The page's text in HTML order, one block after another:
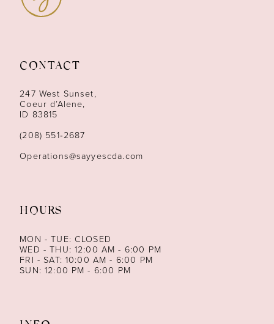
13
14
CONTACT
247 West Sunset,
Coeur d’Alene,
ID 83815
(208) 551‑2687
Operations@sayyescda.com
HOURS
MON - TUE: CLOSED
WED - THU: 12:00 AM - 6:00 PM
FRI - SAT: 10:00 AM - 6:00 PM
SUN: 12:00 PM - 6:00 PM